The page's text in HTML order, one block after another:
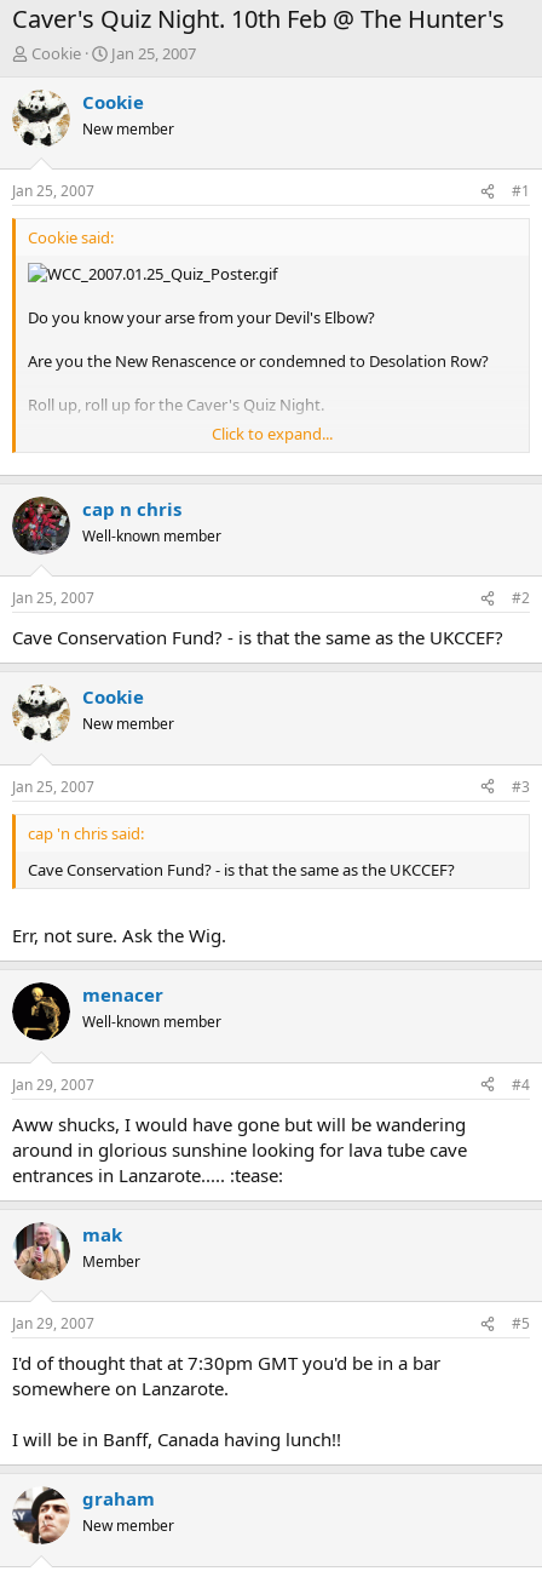
Caver's Quiz Night. 10th Feb @ The Hunter's
T
r
e
a
d
s
t
r
t
r
Cookie
S
a
t
t
Jan 25, 2007
Cookie
New member
Jan 25, 2007 #1
Cookie said:
Do you know your arse from your Devil's Elbow?
Are you the New Renascence or condemned to Desolation Row?
Roll up, roll up for the Caver's Quiz Night.
The questions have been set by the Wig and Milche, so you can
expect a thorough work out for your caving grey cells.
There is a maximum of 12 teams so register early with Phil to avoid
disappointment. Phil's contact details are at the foot of the poster.
Participating clubs are invited to provide a small prize for the raffle.
Click to expand...
cap n chris
Well-known member
Jan 25, 2007 #2
Cave Conservation Fund? - is that the same as the UKCCEF?
Cookie
New member
Jan 25, 2007 #3
cap 'n chris said:
Cave Conservation Fund? - is that the same as the UKCCEF?
Err, not sure. Ask the Wig.
menacer
Well-known member
Jan 29, 2007 #4
Aww shucks, I would have gone but will be wandering
around in glorious sunshine looking for lava tube cave
entrances in Lanzarote..... :tease:
mak
Member
Jan 29, 2007 #5
I'd of thought that at 7:30pm GMT you'd be in a bar
somewhere on Lanzarote.
I will be in Banff, Canada having lunch!!
graham
New member